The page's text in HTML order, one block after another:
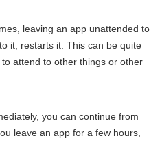
leaving an app unattended to
it, restarts it. This can be quite
attend to other things or other
you can continue from
leave an app for a few hours,